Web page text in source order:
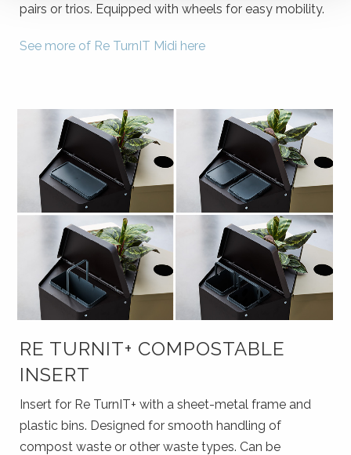
pairs or trios. Equipped with wheels for easy mobility.
See more of Re TurnIT Midi here
RE TURNIT+ COMPOSTABLE
INSERT
Insert for Re TurnIT+ with a sheet-metal frame and
plastic bins. Designed for smooth handling of
compost waste or other waste types. Can be